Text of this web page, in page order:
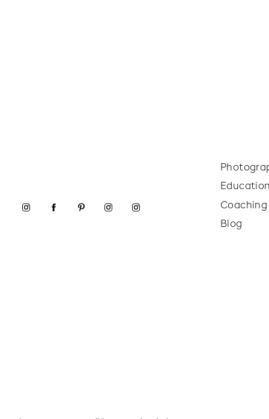
Blog
Coaching